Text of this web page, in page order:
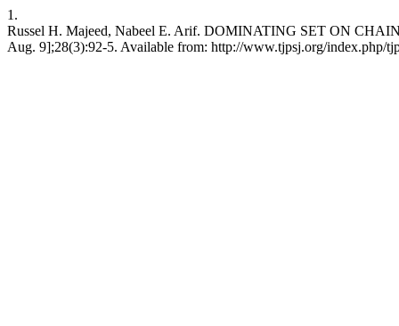
1.
Russel H. Majeed, Nabeel E. Arif. DOMINATING SET ON
Aug. 9];28(3):92-5. Available from: http://www.tjpsj.org/index.php/